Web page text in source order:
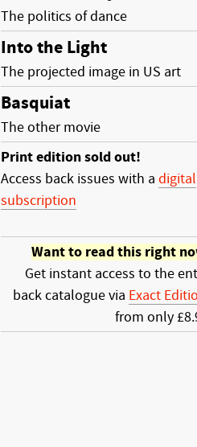
The politics of dance
Into the Light
The projected image in US art
Basquiat
The other movie
Print edition sold out!
Access back issues with a digital
subscription
Want to read this right
Get instant access to the
back catalogue via Exact
from only